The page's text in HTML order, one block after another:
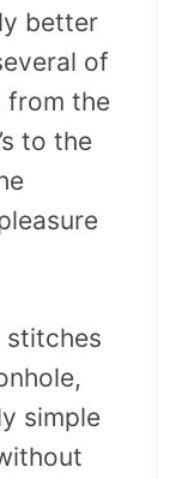
better
of
from the
to the
stitches
simple